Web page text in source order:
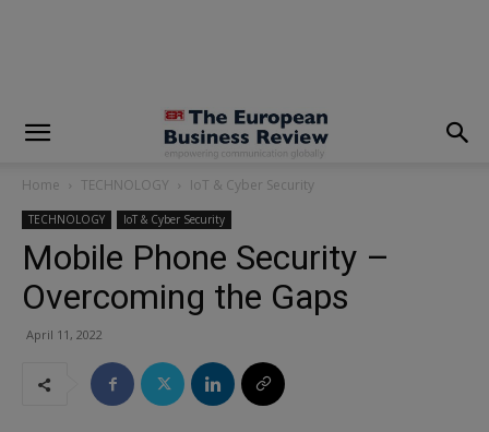
Home TECHNOLOGY IoT & Cyber Security
TECHNOLOGY IoT & Cyber Security
Mobile Phone Security –
Overcoming the Gaps
April 11, 2022